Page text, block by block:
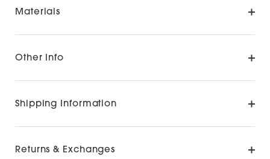
Materials
Other Info
Shipping Information
Returns & Exchanges